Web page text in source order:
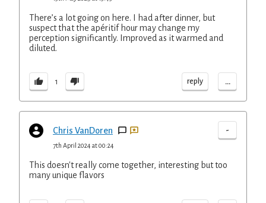
There’s a lot going on here. I had after dinner, but
suspect that the apéritif hour may change my
perception significantly. Improved as it warmed and
diluted.
1 reply ...
Chris VanDoren -
7th April 2024 at 00:24
This doesn't really come together, interesting but too
many unique flavors